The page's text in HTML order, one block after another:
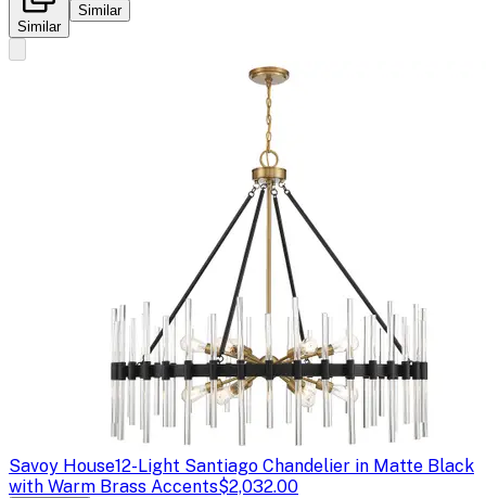
Similar
Similar
Savoy House12-Light Santiago Chandelier in Matte Black
with Warm Brass Accents$2,032.00